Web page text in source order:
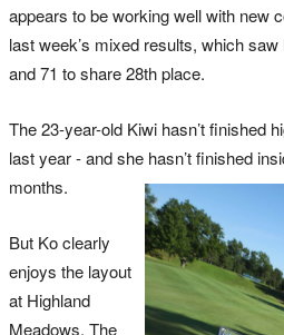
appears to be working well with new
last week’s mixed results, which
and 71 to share 28th place.
The 23-year-old Kiwi hasn’t finished
last year - and she hasn’t finished
months.
But Ko clearly
enjoys the layout
at Highland
Meadows. The